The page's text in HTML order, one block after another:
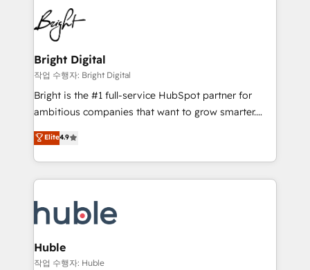
HubSpot COS Performance Award 🏆2014 HubSpot
COS Design Award 🏆2013 HubSpot Marketplace
Partner 📆Founded in 1997
lasting impact. We specialize in: • Turnkey and end-
to-end HubSpot implementations • Onboarding for
Sales, Service, Marketing & Content Hubs • AI voice
and chat agents, predictive automation, and smart
workflows • Salesforce + HubSpot integration •
Website design and CMS development • ERP
integration: SAP, NetSuite, Microsoft Dynamics, … •
platform • Client/member portals built on HubSpot •
CaterSuite for the catering industry • Custom and
WooCommerce, BuilderTrend, and more Experience
the difference — reach out to see how AI + HubSpot
Bright Digital
작업 수행자: Bright Digital
Bright is the #1 full-service HubSpot partner for
ambitious companies that want to grow smarter.
From HubSpot onboarding, to training, from
developing a new website to lead generation and
digital marketing; we do it all (and with great
results)! In short, our services include: - HubSpot
HubSpot development: websites, custom modules,
integrations - Marketing & sales solutions: digital
marketing, advertising, campaigns, content and
design We connect people, data and technology to
Elite4.9
Huble
작업 수행자: Huble